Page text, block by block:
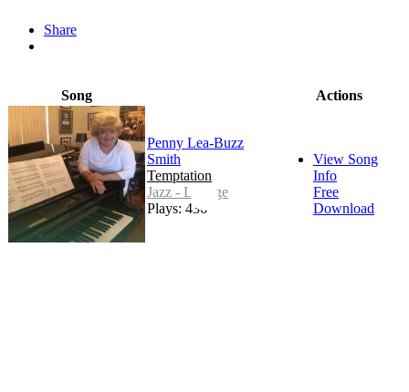
Share
Song Actions
Penny Lea-Buzz
Smith
Temptation
Jazz - Lounge
Plays: 436
View Song
Info
Free
Download